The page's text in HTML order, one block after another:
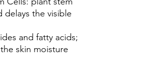
delays the visible
and fatty acids;
skin moisture